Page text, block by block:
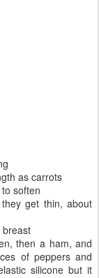
ascarrots
to soften
get thin, about
breast
,then a ham, and
of peppers and
silicone but it